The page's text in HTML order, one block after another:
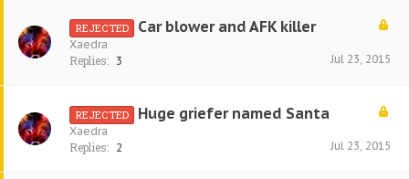
REJECTED Car blower and AFK killer
Xaedra
Replies: 3 Jul 23, 2015
REJECTED Huge griefer named Santa
Xaedra
Replies: 2 Jul 23, 2015